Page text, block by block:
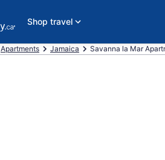
Shop travel
Apartments Jamaica Savanna la Mar